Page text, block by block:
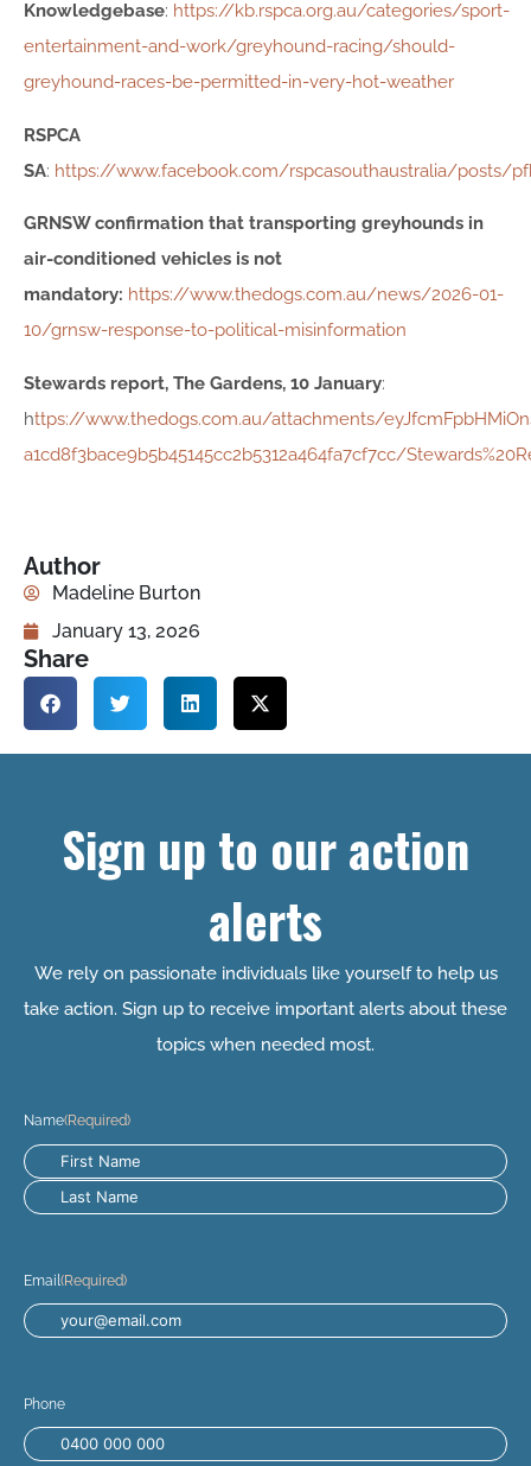
Author
Madeline Burton
January 13, 2026
Share
Knowledgebase: https://kb.rspca.org.au/categories/sport-
entertainment-and-work/greyhound-racing/should-
greyhound-races-be-permitted-in-very-hot-weather
RSPCA
SA: https://www.facebook.com/rspcasouthaustralia/posts/
GRNSW confirmation that transporting greyhounds in
air-conditioned vehicles is not
mandatory: https://www.thedogs.com.au/news/2026-01-
10/grnsw-response-to-political-misinformation
Stewards report, The Gardens, 10 January:
https://www.thedogs.com.au/attachments/
a1cd8f3bace9b5b45145cc2b5312a464fa7cf7cc/
Sign up to our action
alerts
We rely on passionate individuals like yourself to help us
take action. Sign up to receive important alerts about these
topics when needed most.
Name(Required)
Email(Required)
Phone